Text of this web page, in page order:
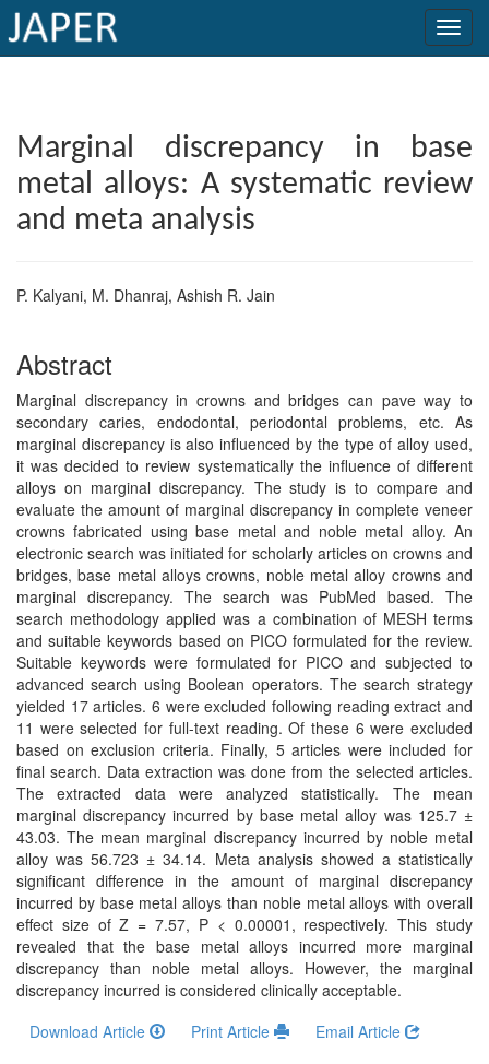
Current
Issue
Archive
Conflicts
of
Interest
Copyright
and
Access
Open
access
policy
Editorial
Policies
Peer
Review
Policy
Privacy
Statement
Publishing
Ethics
Generative
Usage
Marginal discrepancy in base
metal alloys: A systematic review
and meta analysis
P. Kalyani, M. Dhanraj, Ashish R. Jain
Abstract
Marginal discrepancy in crowns and bridges can pave way to
secondary caries, endodontal, periodontal problems, etc. As
marginal discrepancy is also influenced by the type of alloy used,
it was decided to review systematically the influence of different
alloys on marginal discrepancy. The study is to compare and
evaluate the amount of marginal discrepancy in complete veneer
crowns fabricated using base metal and noble metal alloy. An
electronic search was initiated for scholarly articles on crowns and
bridges, base metal alloys crowns, noble metal alloy crowns and
marginal discrepancy. The search was PubMed based. The
search methodology applied was a combination of MESH terms
and suitable keywords based on PICO formulated for the review.
Suitable keywords were formulated for PICO and subjected to
advanced search using Boolean operators. The search strategy
yielded 17 articles. 6 were excluded following reading extract and
11 were selected for full-text reading. Of these 6 were excluded
based on exclusion criteria. Finally, 5 articles were included for
final search. Data extraction was done from the selected articles.
The extracted data were analyzed statistically. The mean
marginal discrepancy incurred by base metal alloy was 125.7 ±
43.03. The mean marginal discrepancy incurred by noble metal
alloy was 56.723 ± 34.14. Meta analysis showed a statistically
significant difference in the amount of marginal discrepancy
incurred by base metal alloys than noble metal alloys with overall
effect size of Z = 7.57, P < 0.00001, respectively. This study
revealed that the base metal alloys incurred more marginal
discrepancy than noble metal alloys. However, the marginal
discrepancy incurred is considered clinically acceptable.
Download Article
Print Article Email Article